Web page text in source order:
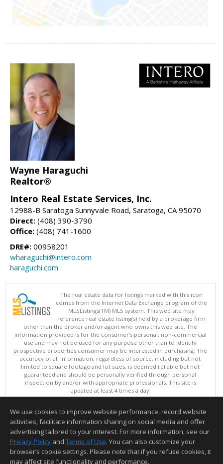
Wayne Haraguchi
Realtor®
Intero Real Estate Services, Inc.
12988-B Saratoga Sunnyvale Road, Saratoga, CA 95070
Direct: (408) 390-3790
Office: (408) 741-1600
DRE#: 00958201
wharaguchi@intero.com
haraguchi.com
The real estate data for listings marked with this icon
comes from the Internet Data Exchange program of the
MLSListings(TM) MLS system. This web site may
reference real estate listing(s) held by a brokerage firm
other than the broker and/or agent who owns this web site. The
information provided is for the consumer's personal, non-commercial
use and may not be used for any purpose other than to identify
prospective properties consumer may be interested in purchasing. The
accuracy of all information, regardless of source, including but not
limited to square footage and lot sizes, is deemed reliable but not
guaranteed and should be personally verified through personal
inspection by and/or with appropriate professionals. This site is
updated at least 4 times a day.
Copyright © MLSListings Inc. 2026. All rights reserved
This content last updated on 08/06/2026 11:52 PM.
Information deemed reliable but not guaranteed to be accurate.
We use cookies to improve website performance, record website
activities, facilitate information sharing on social media and offer
advertising tailored to your interest. For more information, see our
Privacy Policy and Terms of Use. You can also customize your
browser’s cookie settings. Please note that if you refuse cookies, it
may affect site functionality and performance.